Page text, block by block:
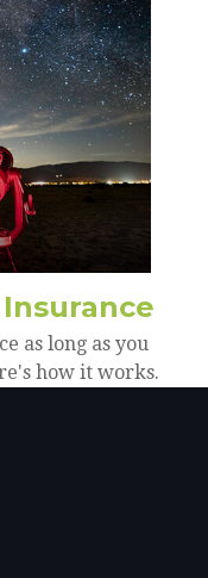
as long as you
how it works.